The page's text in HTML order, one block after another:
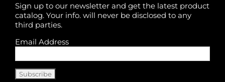
Sign up to our newsletter and get the latest product
catalog. Your info. will never be disclosed to any
third parties.
Email Address